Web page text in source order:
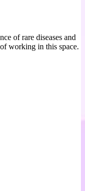
of rare diseases and
working in this space.